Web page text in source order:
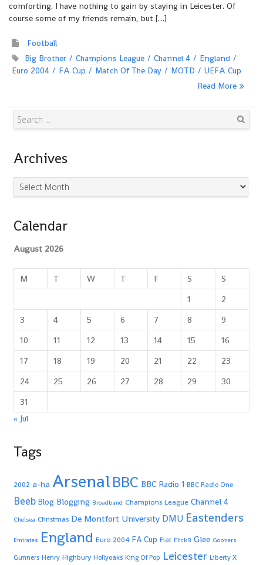
comforting. I have nothing to gain by staying in Leicester. Of
course some of my friends remain, but […]
Football
Big Brother
Champions League Channel 4
England
Euro 2004
FA Cup Match Of The Day MOTD
UEFA Cup
Read More
Archives
Archives
Calendar
August 2026
M T W T F S
S
1
2
3
4 5 6 7 8
9
10
11 12 13 14 15
16
17
18 19 20 21 22
23
24
25 26 27 28 29
30
31
« Jul
Tags
2002 a-ha ArsenalBBC BBC Radio 1 BBC Radio One
Beeb Blog Blogging Broadband Champions League Channel 4
Chelsea Christmas De Montfort University DMU Eastenders
Emirates England Euro 2004 FA Cup Fiat FlickR Glee Gooners
Gunners Henry Highbury Hollyoaks King Of Pop Leicester Liberty X